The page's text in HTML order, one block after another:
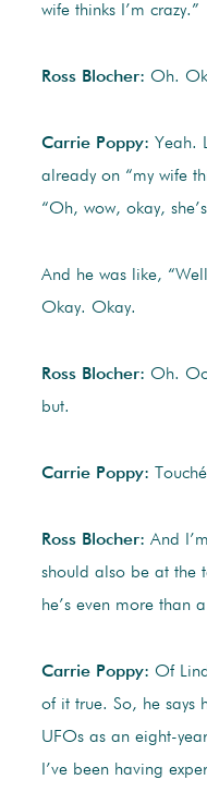
wife thinks I’m crazy.”
Ross Blocher: Oh.
Carrie Poppy: Yeah.
already on “my wife
“Oh, wow, okay,
And he was like,
Okay. Okay.
Ross Blocher: Oh.
but.
Carrie Poppy:
Ross Blocher: And
should also be at the
he’s even more than
Carrie Poppy: Of
of it true. So, he says
UFOs as an eight-
I’ve been having